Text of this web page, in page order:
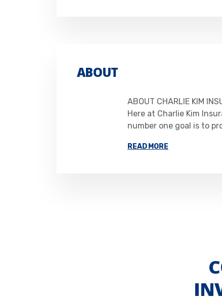
ABOUT
ABOUT CHARLIE KIM
Here at Charlie Kim
number one goal is to
READ MORE